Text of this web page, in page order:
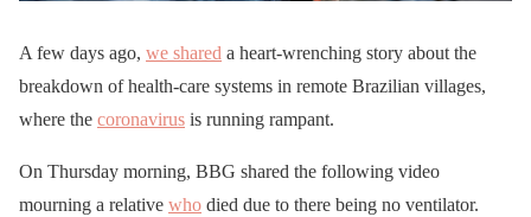
A few days ago, we shared a heart-wrenching story about the
breakdown of health-care systems in remote Brazilian villages,
where the coronavirus is running rampant.
On Thursday morning, BBG shared the following video
mourning a relative who died due to there being no ventilator.